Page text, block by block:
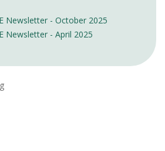
Newsletter - October 2025
Newsletter - April 2025